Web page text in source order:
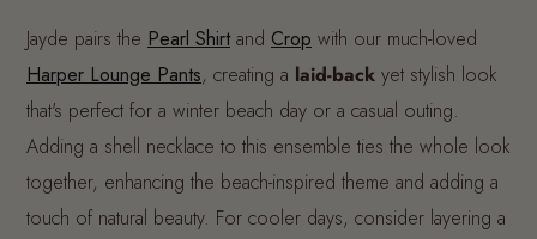
Jayde pairs the Pearl Shirtand Crop with our much-loved
Harper Lounge Pants, creating a laid-back yet stylish look
that's perfect for a winter beach day or a casual outing.
Adding a shell necklace to this ensemble ties the whole look
together, enhancing the beach-inspired theme and adding a
touch of natural beauty. For cooler days, consider layering a